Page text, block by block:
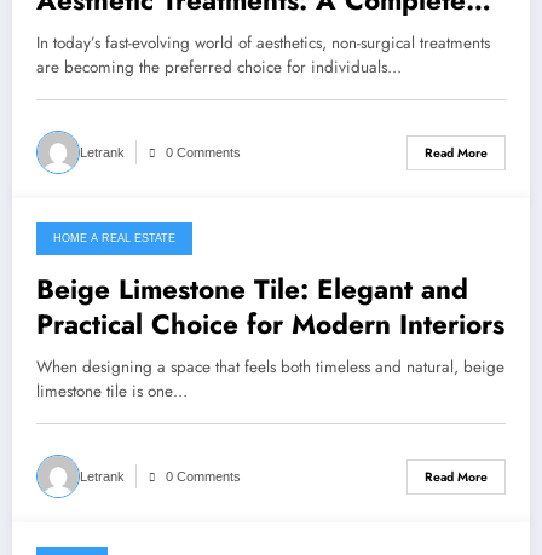
Guide to Modern Beauty Solutions
In today’s fast-evolving world of aesthetics, non-surgical treatments
are becoming the preferred choice for individuals…
Letrank 0 Comments Read More
March 20, 2026
HOME A REAL ESTATE
Beige Limestone Tile: Elegant and
Practical Choice for Modern Interiors
When designing a space that feels both timeless and natural, beige
limestone tile is one…
Letrank 0 Comments Read More